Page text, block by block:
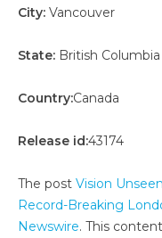
City: Vancouver
State: British Columbia
Country:Canada
Release id:43174
The post Vision
Record-Breaking
Newswire. This